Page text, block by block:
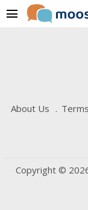
menu
About Us
Copyright ©